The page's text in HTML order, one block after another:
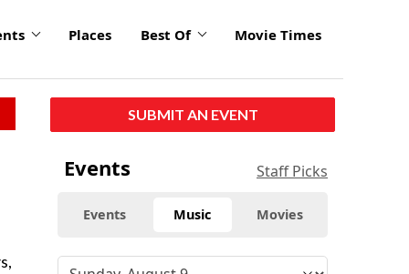
Places Best Of Movie Times
SUBMIT AN EVENT
Events Staff Picks
Events Music Movies